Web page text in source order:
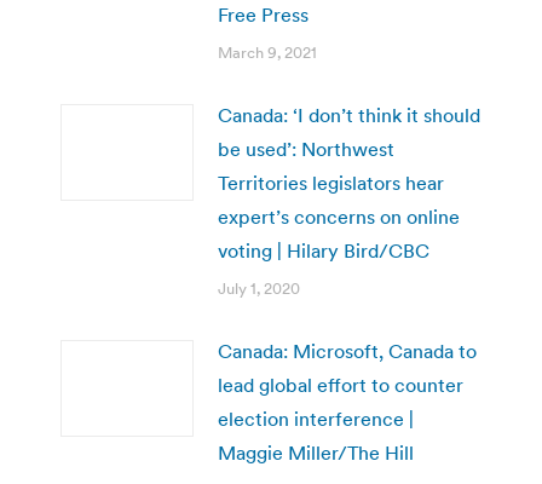
Free Press
March 9, 2021
Canada: ‘I don’t think it should
be used’: Northwest
Territories legislators hear
expert’s concerns on online
voting | Hilary Bird/CBC
July 1, 2020
Canada: Microsoft, Canada to
lead global effort to counter
election interference |
Maggie Miller/The Hill